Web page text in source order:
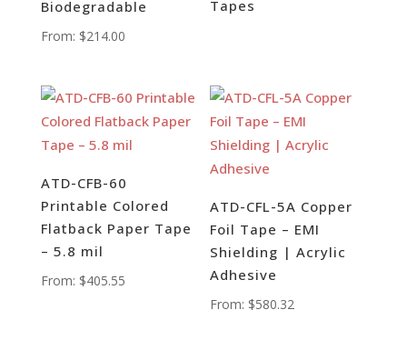
Biodegradable
From: $214.00
Tapes
ATD-CFB-60
Printable Colored
Flatback Paper Tape
– 5.8 mil
From: $405.55
ATD-CFL-5A Copper
Foil Tape – EMI
Shielding | Acrylic
Adhesive
From: $580.32